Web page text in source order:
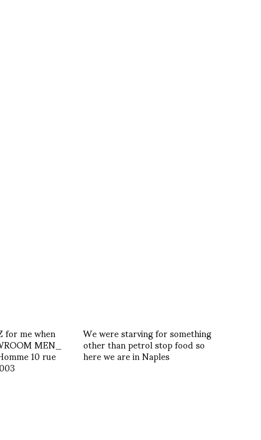
for me when
MEN_
10 rue
We were starving for something
other than petrol stop food so
here we are in Naples